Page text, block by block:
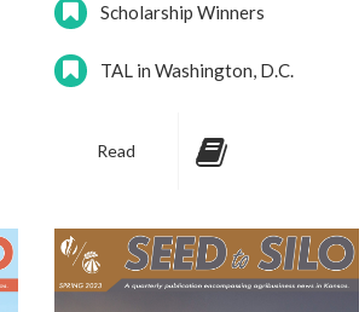
Scholarship Winners
TAL in Washington, D.C.
Read